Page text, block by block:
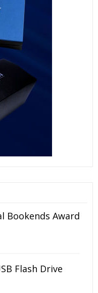
Bookends Award
Flash Drive